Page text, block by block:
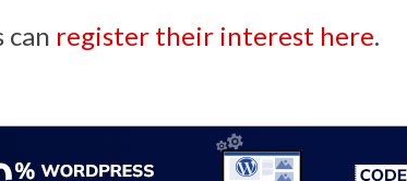
can register their interest here.